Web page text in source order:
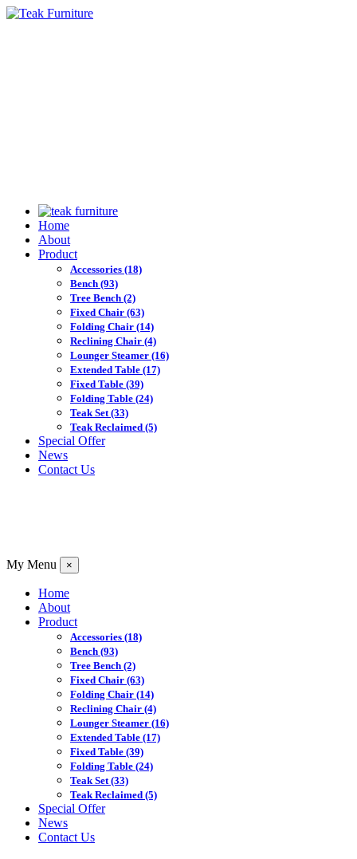
Home
About
Product
Accessories (18)
Bench (93)
Tree Bench (2)
Fixed Chair (63)
Folding Chair (14)
Reclining Chair (4)
Lounger Steamer (16)
Extended Table (17)
Fixed Table (39)
Folding Table (24)
Teak Set(33)
Teak Reclaimed (5)
Special Offer
News
Contact Us
My Menu ×
Home
About
Product
Accessories (18)
Bench (93)
Tree Bench (2)
Fixed Chair (63)
Folding Chair (14)
Reclining Chair (4)
Lounger Steamer (16)
Extended Table (17)
Fixed Table (39)
Folding Table (24)
Teak Set(33)
Teak Reclaimed (5)
Special Offer
News
Contact Us